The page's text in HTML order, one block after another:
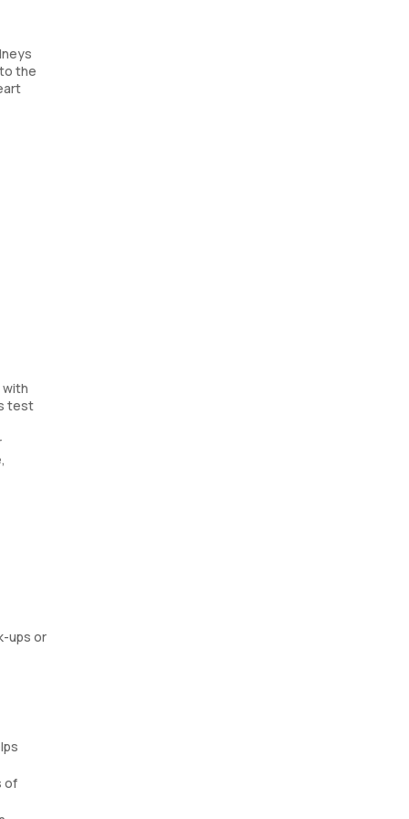
the
test
ups or
of